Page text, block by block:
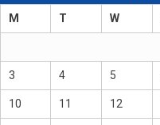
M T W
3 4 5
10 11 12